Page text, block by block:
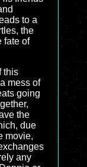
to a
the
fate of
this
mess of
going
the
due
movie,
any